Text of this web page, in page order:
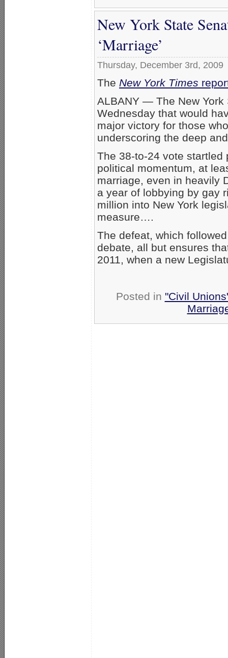
New York State
‘Marriage’
Thursday, December 3rd, 2009
The New York Times
ALBANY — The New
Wednesday that would
major victory for those
underscoring the deep
The 38-to-24 vote
political momentum, at
marriage, even in heavily
a year of lobbying by gay
million into New York
measure….
The defeat, which
debate, all but ensures
2011, when a new
Posted in "Civil